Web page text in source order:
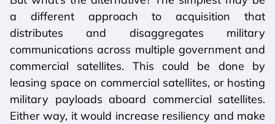
a different approach to acquisition that
distributes and disaggregates military
communications across multiple government and
commercial satellites. This could be done by
leasing space on commercial satellites, or hosting
military payloads aboard commercial satellites.
Either way, it would increase resiliency and make